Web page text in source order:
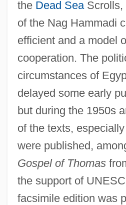
the Dead SeaScrolls,
of the Nag Hammadi
efficient and a model
cooperation. The
circumstances of
delayed some early
but during the 1950s
of the texts,
were published,
Gospel of Thomas
the support of
facsimile edition was